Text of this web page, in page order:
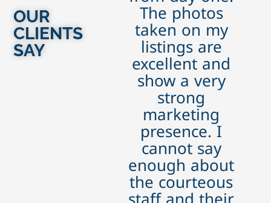
OUR
CLIENTS
SAY
The photos
taken on my
listings are
excellent and
show a very
strong
marketing
presence. I
cannot say
enough about
the courteous